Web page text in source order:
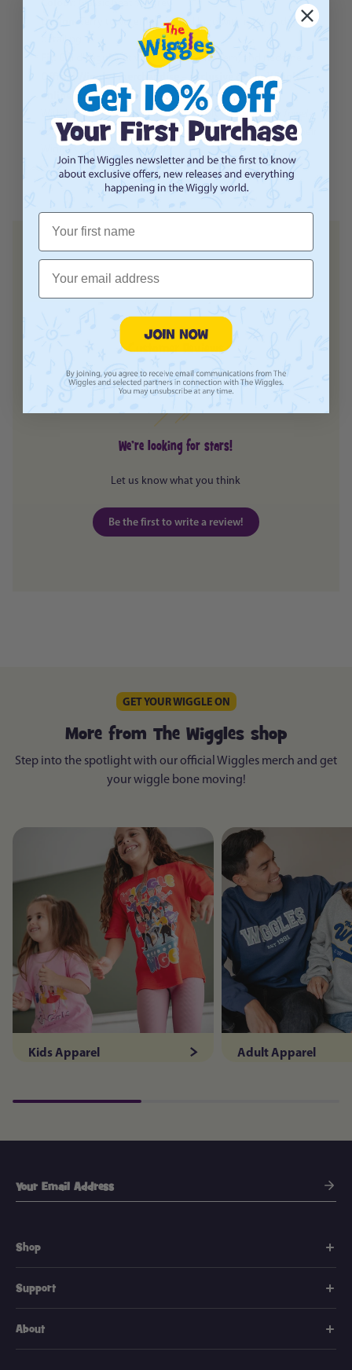
Terry towel embroidered logo with navy and gold
Child’ regular fit with ribbed cuffs, hem, and neckline
Official Wiggles merchandise – exclusive to The Wiggles
online store
With its timeless design and extra-soft feel, theTerry Towel
Logo Child Crewnecklets little fans stay warm and show their
Wiggles pride in classic style.
Please note actual product may vary slightly from the image shown.
Customer Reviews
We’re looking for stars!
Let us know what you think
Be the first to write a review!
GET YOUR WIGGLE ON
More from The Wiggles shop
Step into the spotlight with our official Wiggles merch and get
your wiggle bone moving!
Kids Apparel Adult Apparel
Shop
Support
About
Log in to your account to add products to your
wishlist and view your previously saved items.
Login
First Name
Email